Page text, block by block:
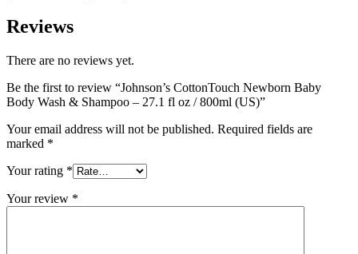
Reviews
There are no reviews yet.
Be the first to review “Johnson’s CottonTouch Newborn Baby
Body Wash & Shampoo – 27.1 fl oz / 800ml (US)”
Your email address will not be published. Required fields are
marked *
Your rating *
Your review *